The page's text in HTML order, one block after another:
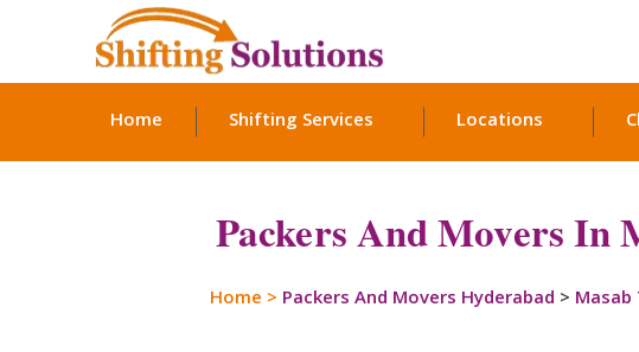
Home Shifting Services Locations
Packers And Movers In
Home > Packers And Movers Hyderabad > Masab